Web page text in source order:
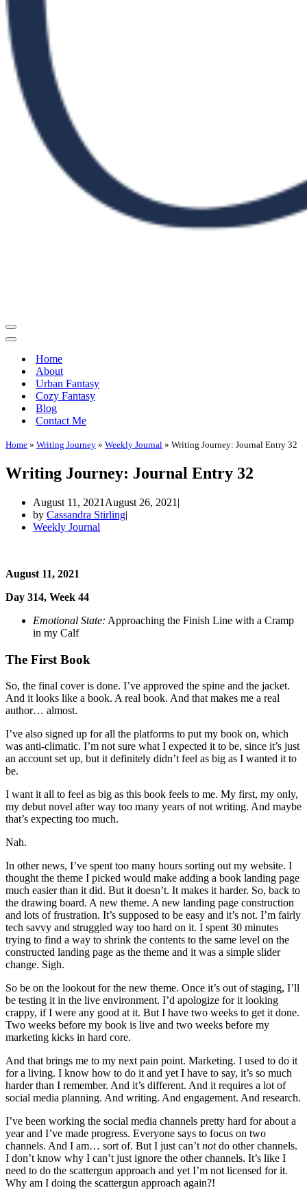
Navigation
Menu
Navigation
Home
About
Urban Fantasy
Cozy Fantasy
Blog
Contact Me
Home » Writing Journey » Weekly Journal » Writing Journey: Journal Entry 32
Writing Journey: Journal Entry 32
August 11, 2021 August 26, 2021
by Cassandra Stirling
Weekly Journal
August 11, 2021
Day 314, Week 44
Emotional State: Approaching the Finish Line with a Cramp
in my Calf
The First Book
So, the final cover is done. I’ve approved the spine and the jacket.
And it looks like a book. A real book. And that makes me a real
author… almost.
I’ve also signed up for all the platforms to put my book on, which
was anti-climatic. I’m not sure what I expected it to be, since it’s just
an account set up, but it definitely didn’t feel as big as I wanted it to
be.
I want it all to feel as big as this book feels to me. My first, my only,
my debut novel after way too many years of not writing. And maybe
that’s expecting too much.
Nah.
In other news, I’ve spent too many hours sorting out my website. I
thought the theme I picked would make adding a book landing page
much easier than it did. But it doesn’t. It makes it harder. So, back to
the drawing board. A new theme. A new landing page construction
and lots of frustration. It’s supposed to be easy and it’s not. I’m fairly
tech savvy and struggled way too hard on it. I spent 30 minutes
trying to find a way to shrink the contents to the same level on the
constructed landing page as the theme and it was a simple slider
change. Sigh.
So be on the lookout for the new theme. Once it’s out of staging, I’ll
be testing it in the live environment. I’d apologize for it looking
crappy, if I were any good at it. But I have two weeks to get it done.
Two weeks before my book is live and two weeks before my
marketing kicks in hard core.
And that brings me to my next pain point. Marketing. I used to do it
for a living. I know how to do it and yet I have to say, it’s so much
harder than I remember. And it’s different. And it requires a lot of
social media planning. And writing. And engagement. And research.
I’ve been working the social media channels pretty hard for about a
year and I’ve made progress. Everyone says to focus on two
channels. And I am… sort of. But I just can’t notdo other channels.
I don’t know why I can’t just ignore the other channels. It’s like I
need to do the scattergun approach and yet I’m not licensed for it.
Why am I doing the scattergun approach again?!